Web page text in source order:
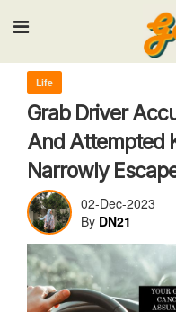
Input your
Life
Grab Driver
And Attempted
Narrowly
02-Dec-2023
By DN21